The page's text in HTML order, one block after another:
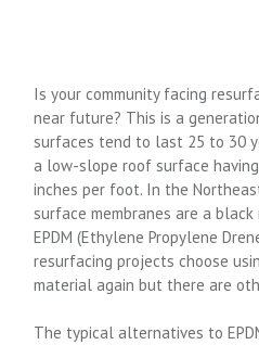
Is your community facing
near future? This is a
surfaces tend to last 25 to 30
a low-slope roof surface
inches per foot. In the
surface membranes are a
EPDM (Ethylene Propylene
resurfacing projects choose
material again but there are
The typical alternatives to